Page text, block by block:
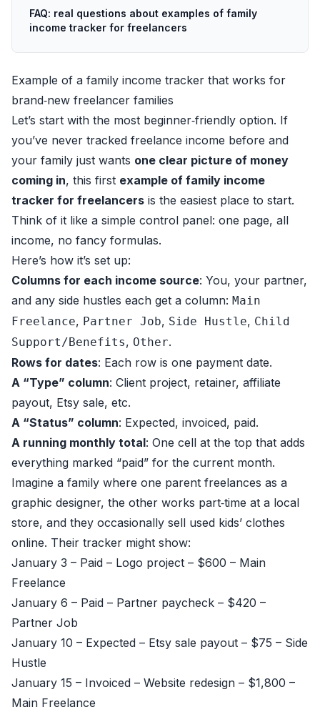
FAQ: real questions about examples of family
income tracker for freelancers
Example of a family income tracker that works for
brand‑new freelancer families
Let’s start with the most beginner‑friendly option. If
you’ve never tracked freelance income before and
your family just wants one clear picture of money
coming in, this first example of family income
tracker for freelancers is the easiest place to start.
Think of it like a simple control panel: one page, all
income, no fancy formulas.
Here’s how it’s set up:
Columns for each income source: You, your partner,
and any side hustles each get a column: Main
Freelance, Partner Job, Side Hustle, Child
Support/Benefits, Other.
Rows for dates: Each row is one payment date.
A “Type” column: Client project, retainer, affiliate
payout, Etsy sale, etc.
A “Status” column: Expected, invoiced, paid.
A running monthly total: One cell at the top that adds
everything marked “paid” for the current month.
Imagine a family where one parent freelances as a
graphic designer, the other works part‑time at a local
store, and they occasionally sell used kids’ clothes
online. Their tracker might show:
January 3 – Paid – Logo project – $600 – Main
Freelance
January 6 – Paid – Partner paycheck – $420 –
Partner Job
January 10 – Expected – Etsy sale payout – $75 – Side
Hustle
January 15 – Invoiced – Website redesign – $1,800 –
Main Freelance